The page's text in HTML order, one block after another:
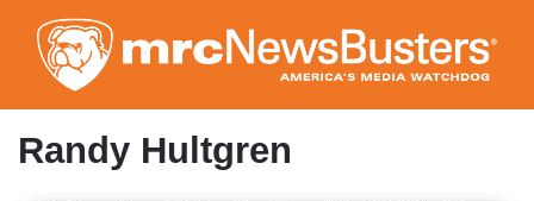
to
main
content
Randy Hultgren